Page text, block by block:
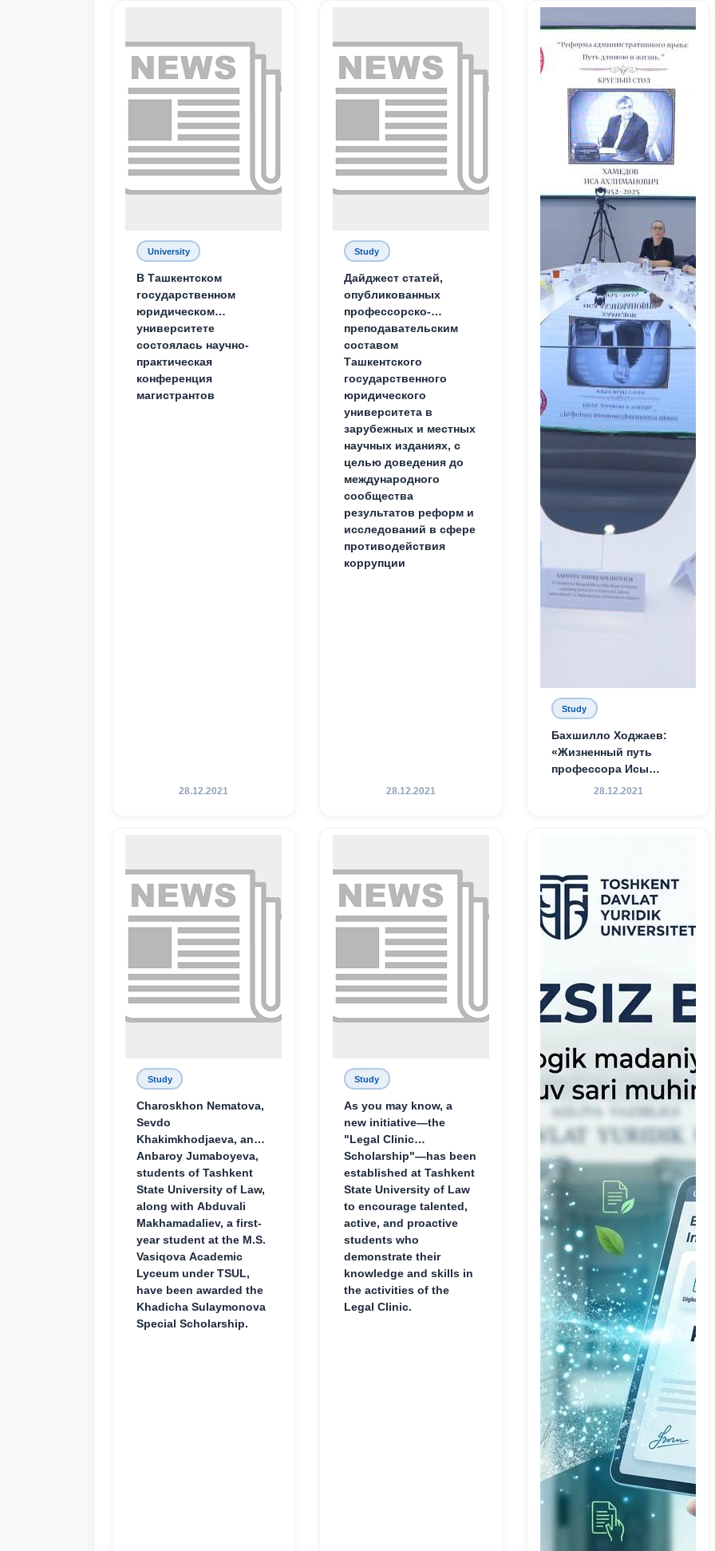
University
В Ташкентском
государственном
юридическом
университете
состоялась научно-
практическая
конференция
магистрантов
28.12.2021
Study
Дайджест статей,
опубликованных
профессорско-
преподавательским
составом
Ташкентского
государственного
юридического
университета в
зарубежных и местных
научных изданиях, с
целью доведения до
международного
сообщества
результатов реформ и
исследований в сфере
противодействия
коррупции
28.12.2021
Study
Бахшилло Ходжаев:
«Жизненный путь
профессора Исы
Хамедова — яркий
28.12.2021
Study
Charoskhon Nematova,
Sevdo
Khakimkhodjaeva, and
Anbaroy Jumaboyeva,
students of Tashkent
State University of Law,
along with Abduvali
Makhamadaliev, a first-
year student at the M.S.
Vasiqova Academic
Lyceum under TSUL,
have been awarded the
Khadicha Sulaymonova
Special Scholarship.
Study
As you may know, a
new initiative—the
"Legal Clinic
Scholarship"—has been
established at Tashkent
State University of Law
to encourage talented,
active, and proactive
students who
demonstrate their
knowledge and skills in
the activities of the
Legal Clinic.